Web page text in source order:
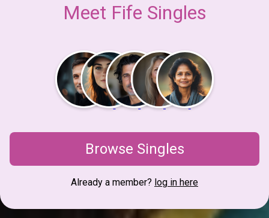
Meet Fife Singles
Browse Singles
Already a member? log in here